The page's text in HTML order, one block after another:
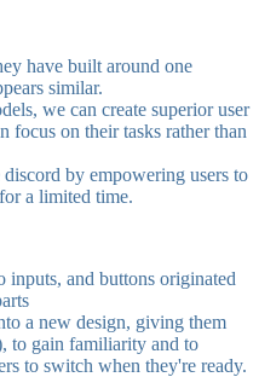
have built around one
similar.
we can create superior user
focus on their tasks rather than
by empowering users to
a limited time.
and buttons originated
a new design, giving them
to gain familiarity and to
to switch when they're ready.